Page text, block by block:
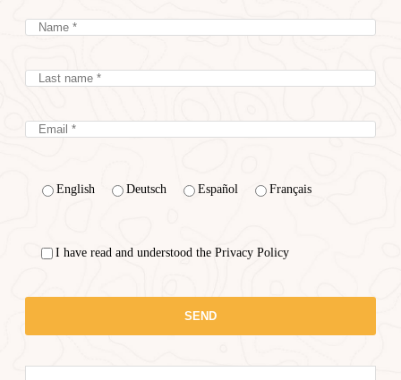
English Deutsch Español Français
I have read and understood the Privacy Policy